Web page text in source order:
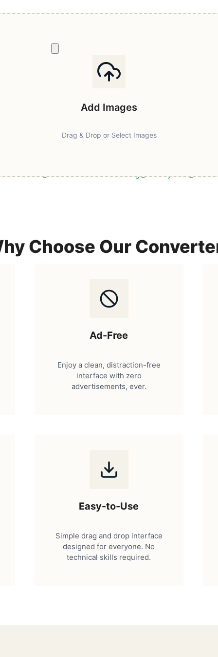
Add Images
Drag & Drop or Select Images
& Secure Browser-Based Processing Privacy First 100%
Choose Our
Ad-Free
Enjoy a clean, distraction-free
interface with zero
advertisements, ever.
Easy-to-Use
Simple drag and drop interface
designed for everyone. No
technical skills required.